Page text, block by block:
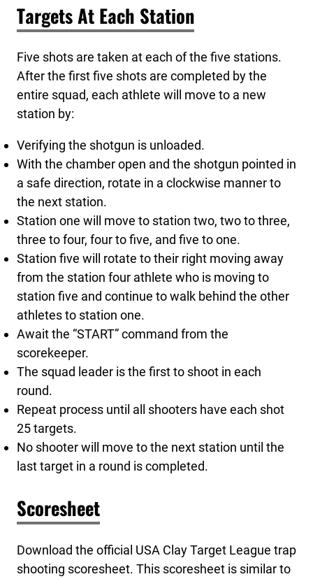
Targets At Each Station
Five shots are taken at each of the five stations.
After the first five shots are completed by the
entire squad, each athlete will move to a new
station by:
Verifying the shotgun is unloaded.
With the chamber open and the shotgun pointed in
a safe direction, rotate in a clockwise manner to
the next station.
Station one will move to station two, two to three,
three to four, four to five, and five to one.
Station five will rotate to their right moving away
from the station four athlete who is moving to
station five and continue to walk behind the other
athletes to station one.
Await the “START” command from the
scorekeeper.
The squad leader is the first to shoot in each
round.
Repeat process until all shooters have each shot
25 targets.
No shooter will move to the next station until the
last target in a round is completed.
Scoresheet
Download the official USA Clay Target League trap
shooting scoresheet. This scoresheet is similar to